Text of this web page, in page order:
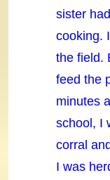
sister
cooking.
the field.
feed the
minutes
school, I
corral
I was